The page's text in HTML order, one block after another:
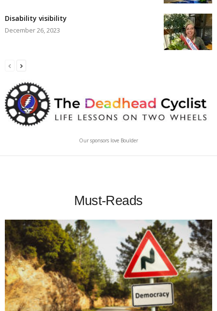
Disability visibility
December 26, 2023
Our sponsors love Boulder
Must-Reads